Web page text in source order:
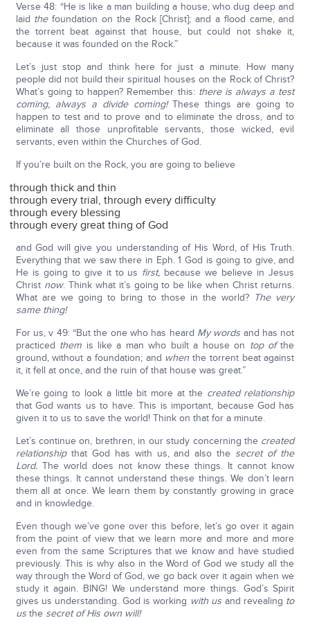
Verse 48: “He is like a man building a house, who dug deep and
laid thefoundation on the Rock [Christ]; and a flood came, and
the torrent beat against that house, but could not shake it,
because it was founded on the Rock.”
Let’s just stop and think here for just a minute. How many
people did not build their spiritual houses on the Rock of Christ?
What’s going to happen? Remember this: there is always a test
coming, always a divide coming!These things are going to
happen to test and to prove and to eliminate the dross, and to
eliminate all those unprofitable servants, those wicked, evil
servants, even within the Churches of God.
If you’re built on the Rock, you are going to believe
through thick and thin
through every trial, through every difficulty
through every blessing
through every great thing of God
and God will give you understanding of His Word, of His Truth.
Everything that we saw there in Eph. 1 God is going to give, and
He is going to give it to us first, because we believe in Jesus
Christ now. Think what it’s going to be like when Christ returns.
What are we going to bring to those in the world? The very
same thing!
For us, v 49: “But the one who has heard My words and has not
practiced them is like a man who built a house on top ofthe
ground, without a foundation; and whenthe torrent beat against
it, it fell at once, and the ruin of that house was great.”
We’re going to look a little bit more at the created relationship
that God wants us to have. This is important, because God has
given it to us to save the world! Think on that for a minute.
Let’s continue on, brethren, in our study concerning the created
relationship that God has with us, and also the secret of the
Lord. The world does not know these things. It cannot know
these things. It cannot understand these things. We don’t learn
them all at once. We learn them by constantly growing in grace
and in knowledge.
Even though we’ve gone over this before, let’s go over it again
from the point of view that we learn more and more and more
even from the same Scriptures that we know and have studied
previously. This is why also in the Word of God we study all the
way through the Word of God, we go back over it again when we
study it again. BING! We understand more things. God’s Spirit
gives us understanding. God is working with us and revealing to
us the secret of His own will!